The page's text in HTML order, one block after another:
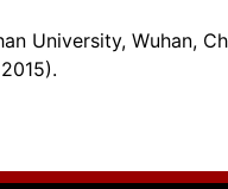
University, Wuhan,